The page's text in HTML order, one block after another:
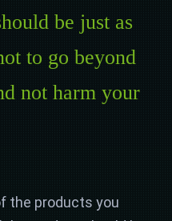
be just as
to go beyond
not harm your
the products you